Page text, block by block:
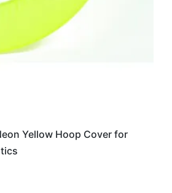
Yellow Hoop Cover for